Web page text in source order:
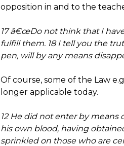
opposition in and to the
17 â€œDo not think that I
fulfill them. 18 I tell you the
pen, will by any means
Of course, some of the Law
longer applicable today.
12 He did not enter by means
his own blood, having
sprinkled on those who are